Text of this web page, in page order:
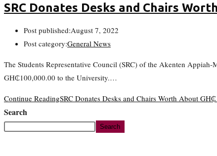
SRC Donates Desks and Chairs
Post published:August 7, 2022
Post category:General News
The Students Representative Council (SRC) of the Akenten
GH₵100,000.00 to the University.…
Continue ReadingSRC Donates Desks and Chairs Worth About
Search
Search